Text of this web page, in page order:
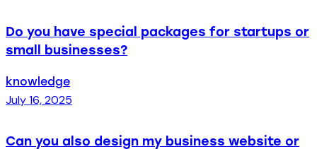
Do you have special packages for startups or
small businesses?
knowledge
July 16, 2025
Can you also design my business website or